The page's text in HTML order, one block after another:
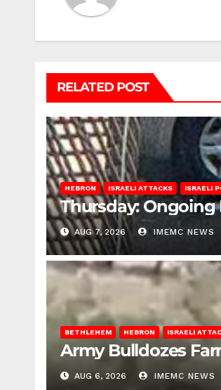
RELATED POST
HEBRON ISRAELI ATTACKS ISRAELI
Thursday:
AUG 7, 2026 IMEMC NEWS
BETHLEHEM HEBRON ISRAELI
Army Bulldozes
AUG 6, 2026 IMEMC NEWS